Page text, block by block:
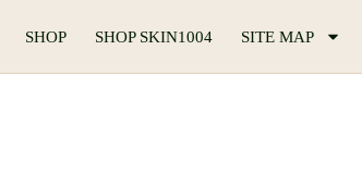
SHOP SHOP SKIN1004 SITE MAP